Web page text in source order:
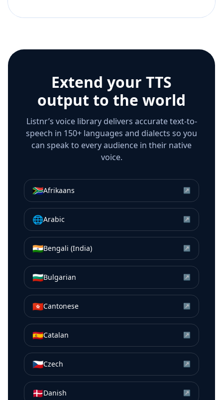
Extend your TTS
output to the world
Listnr’s voice library delivers accurate text-to-
speech in 150+ languages and dialects so you
can speak to every audience in their native
voice.
🇿🇦Afrikaans ↗
🌐Arabic ↗
🇮🇳Bengali (India) ↗
🇧🇬Bulgarian ↗
🇭🇰Cantonese ↗
🇪🇸Catalan ↗
🇨🇿Czech ↗
🇩🇰Danish ↗